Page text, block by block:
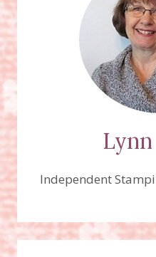
Independent